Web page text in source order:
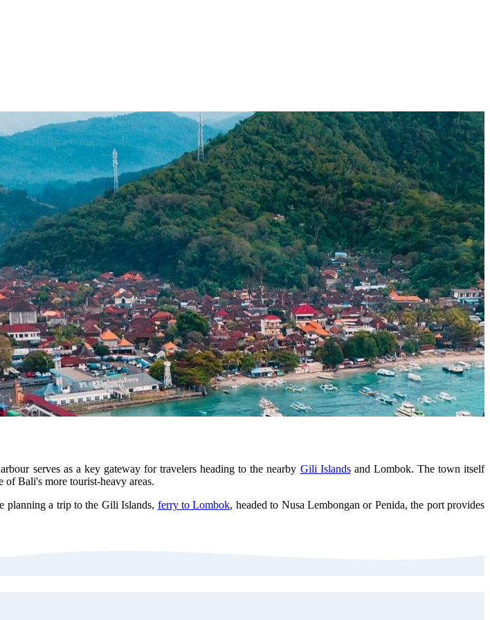
serves as a key gateway for travelers heading to the nearby Gili Islandsand Lombok. The town itself
of Bali's more tourist-heavy areas.
planning a trip to the Gili Islands, ferry to Lombok, headed to Nusa Lembongan or Penida, the port provides